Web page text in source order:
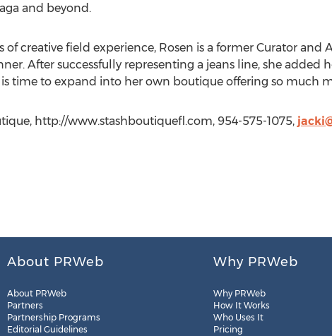
and beyond.
of creative field experience, Rosen is a former Curator
After successfully representing a jeans line, she added
time to expand into her own boutique offering so much
http://www.stashboutiquefl.com, 954-575-1075,
About PRWeb
About PRWeb
Partners
Partnership Programs
Editorial Guidelines
Why PRWeb
Why PRWeb
How It Works
Who Uses It
Pricing